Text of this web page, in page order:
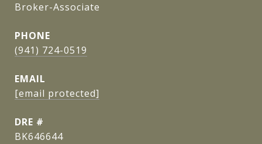
Broker-Associate
PHONE
(941) 724-0519
EMAIL
[email protected]
DRE #
BK646644